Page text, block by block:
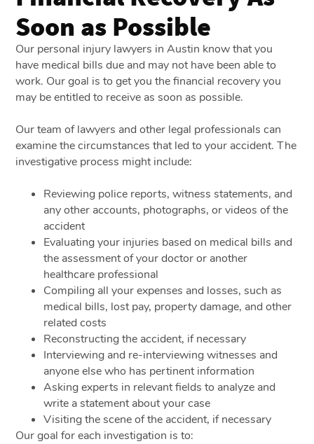
Soon as Possible
Our personal injury lawyers in Austin know that you
have medical bills due and may not have been able to
work. Our goal is to get you the financial recovery you
may be entitled to receive as soon as possible.
Our team of lawyers and other legal professionals can
examine the circumstances that led to your accident. The
investigative process might include:
Reviewing police reports, witness statements, and
any other accounts, photographs, or videos of the
accident
Evaluating your injuries based on medical bills and
the assessment of your doctor or another
healthcare professional
Compiling all your expenses and losses, such as
medical bills, lost pay, property damage, and other
related costs
Reconstructing the accident, if necessary
Interviewing and re-interviewing witnesses and
anyone else who has pertinent information
Asking experts in relevant fields to analyze and
write a statement about your case
Visiting the scene of the accident, if necessary
Our goal for each investigation is to: